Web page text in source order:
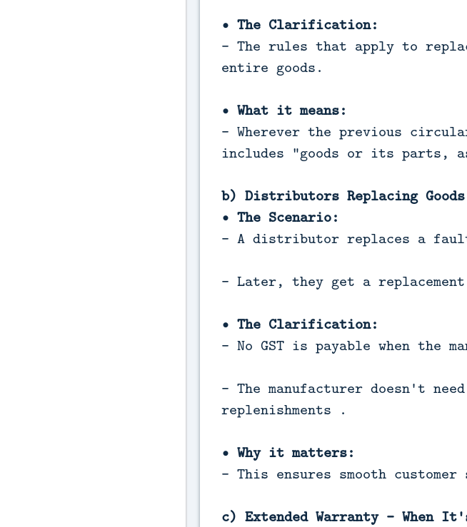
• The Clarification:
- The rules that apply to
entire goods.
• What it means:
- Wherever the previous
includes "goods or its parts,
b) Distributors Replacing
• The Scenario:
- A distributor replaces a
- Later, they get a
• The Clarification:
- No GST is payable when the
- The manufacturer doesn't
replenishments .
• Why it matters:
- This ensures smooth
c) Extended Warranty - When